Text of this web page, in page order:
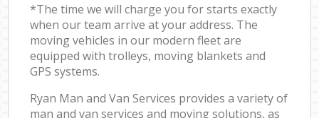
*The time we will charge you for starts exactly
when our team arrive at your address. The
moving vehicles in our modern fleet are
equipped with trolleys, moving blankets and
GPS systems.
Ryan Man and Van Services provides a variety of
man and van services and moving solutions, as